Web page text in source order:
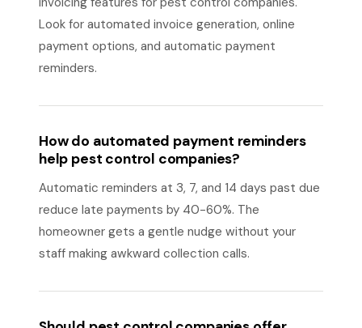
Look for automated invoice generation, online
payment options, and automatic payment
reminders.
How do automated payment reminders
help pest control companies?
Automatic reminders at 3, 7, and 14 days past due
reduce late payments by 40-60%. The
homeowner gets a gentle nudge without your
staff making awkward collection calls.